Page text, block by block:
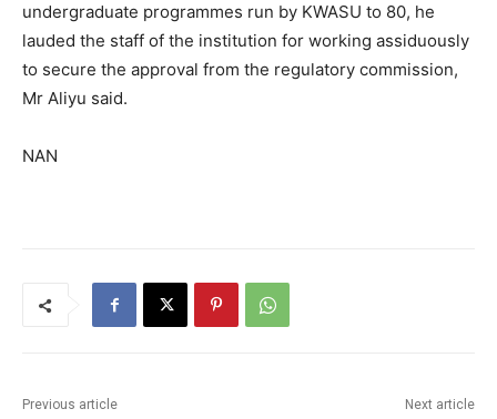
undergraduate programmes run by KWASU to 80, he
lauded the staff of the institution for working assiduously
to secure the approval from the regulatory commission,
Mr Aliyu said.
NAN
Previous article Next article